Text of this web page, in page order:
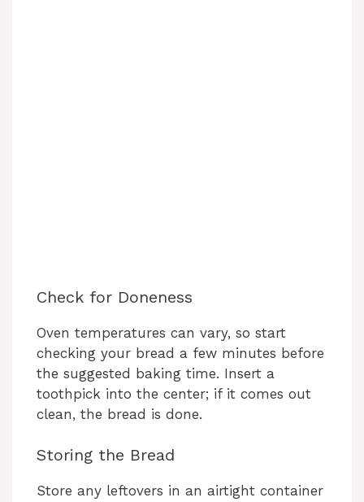
Check for Doneness
Oven temperatures can vary, so start
checking your bread a few minutes before
the suggested baking time. Insert a
toothpick into the center; if it comes out
clean, the bread is done.
Storing the Bread
Store any leftovers in an airtight container